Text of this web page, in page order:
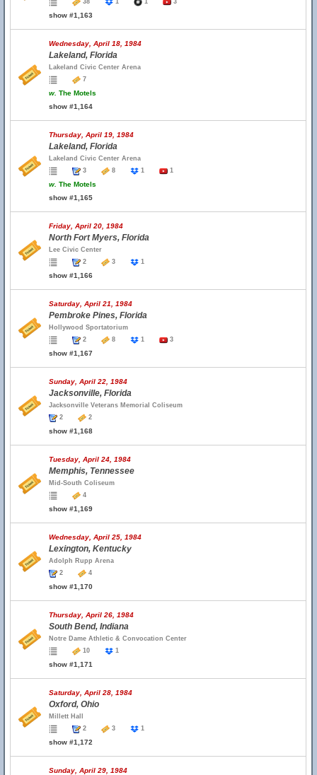
38 1 1 3
show #1,163
Wednesday, April 18, 1984
Lakeland, Florida
Lakeland Civic Center Arena
7
w. The Motels
show #1,164
Thursday, April 19, 1984
Lakeland, Florida
Lakeland Civic Center Arena
3
8 1 1
w. The Motels
show #1,165
Friday, April 20, 1984
North Fort Myers, Florida
Lee Civic Center
2
3 1
show #1,166
Saturday, April 21, 1984
Pembroke Pines, Florida
Hollywood Sportatorium
2
8 1 3
show #1,167
Sunday, April 22, 1984
Jacksonville, Florida
Jacksonville Veterans Memorial Coliseum
2
2
show #1,168
Tuesday, April 24, 1984
Memphis, Tennessee
Mid-South Coliseum
4
show #1,169
Wednesday, April 25, 1984
Lexington, Kentucky
Adolph Rupp Arena
2
4
show #1,170
Thursday, April 26, 1984
South Bend, Indiana
Notre Dame Athletic & Convocation Center
10
1
show #1,171
Saturday, April 28, 1984
Oxford, Ohio
Millett Hall
2
3 1
show #1,172
Sunday, April 29, 1984